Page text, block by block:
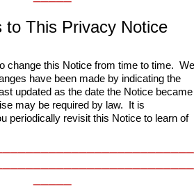
to This Privacy Notice
change this Notice from time to time. We
have been made by indicating the
updated as the date the Notice became
may be required by law. It is
periodically revisit this Notice to learn of